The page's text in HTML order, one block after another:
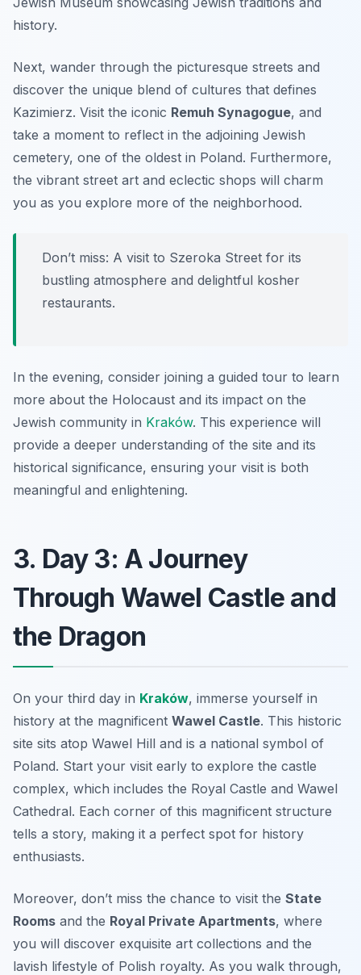
history.
Next, wander through the picturesque streets and
discover the unique blend of cultures that defines
Kazimierz. Visit the iconic Remuh Synagogue, and
take a moment to reflect in the adjoining Jewish
cemetery, one of the oldest in Poland. Furthermore,
the vibrant street art and eclectic shops will charm
you as you explore more of the neighborhood.
Don’t miss: A visit to Szeroka Street for its
bustling atmosphere and delightful kosher
restaurants.
In the evening, consider joining a guided tour to learn
more about the Holocaust and its impact on the
Jewish community in Kraków. This experience will
provide a deeper understanding of the site and its
historical significance, ensuring your visit is both
meaningful and enlightening.
3. Day 3: A Journey
Through Wawel Castle and
the Dragon
On your third day in Kraków, immerse yourself in
history at the magnificent Wawel Castle. This historic
site sits atop Wawel Hill and is a national symbol of
Poland. Start your visit early to explore the castle
complex, which includes the Royal Castle and Wawel
Cathedral. Each corner of this magnificent structure
tells a story, making it a perfect spot for history
enthusiasts.
Moreover, don’t miss the chance to visit the State
Rooms and the Royal Private Apartments, where
you will discover exquisite art collections and the
lavish lifestyle of Polish royalty. As you walk through,